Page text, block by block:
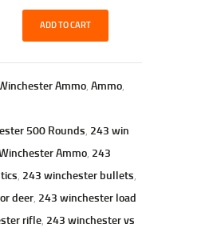
ADD TO CART
Ammo Ammo
500 Rounds 243 win
Ammo 243
243 winchester bullets
deer 243 winchester load
rifle 243 winchester vs